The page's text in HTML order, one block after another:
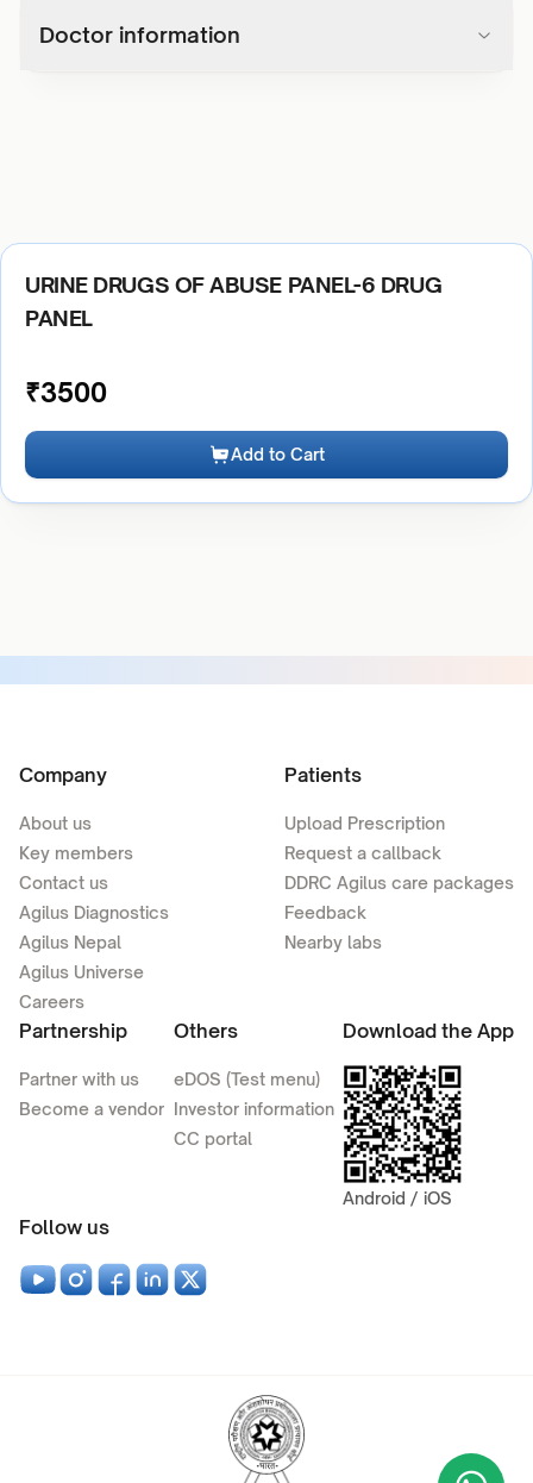
Doctor information
URINE DRUGS OF ABUSE PANEL-6 DRUG
PANEL
₹3500
Add to Cart
Company
About us
Key members
Contact us
Agilus Diagnostics
Agilus Nepal
Agilus Universe
Careers
Patients
Upload Prescription
Request a callback
DDRC Agilus care packages
Feedback
Nearby labs
Partnership
Partner with us
Become a vendor
Others
eDOS (Test menu)
Investor information
CC portal
Download the App
Android / iOS
Follow us